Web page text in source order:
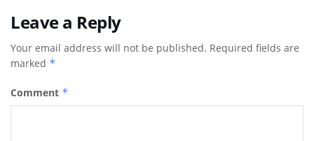
Leave a Reply
Your email address will not be published. Required fields are
marked *
Comment *